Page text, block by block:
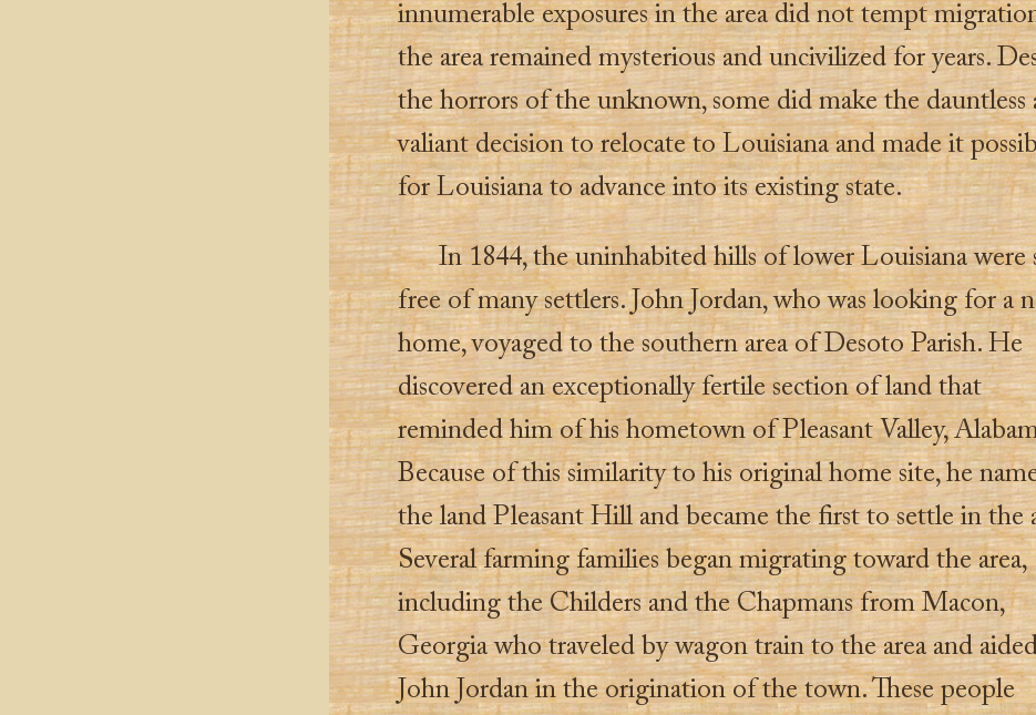
innumerable exposures in the area did not tempt
the area remained mysterious and uncivilized for years.
the horrors of the unknown, some did make the dauntless
valiant decision to relocate to Louisiana and made it
for Louisiana to advance into its existing state.
In 1844, the uninhabited hills of lower Louisiana were
free of many settlers. John Jordan, who was looking for a
home, voyaged to the southern area of Desoto Parish. He
discovered an exceptionally fertile section of land that
reminded him of his hometown of Pleasant Valley,
Because of this similarity to his original home site, he
the land Pleasant Hill and became the first to settle in the
Several farming families began migrating toward the area,
including the Childers and the Chapmans from Macon,
Georgia who traveled by wagon train to the area and
John Jordan in the origination of the town. These people